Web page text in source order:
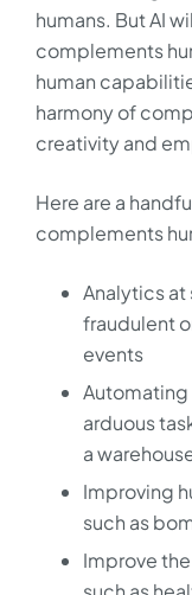
humans. But AI
complements
human
harmony of
creativity and
Here are a
complements
Analytics
fraudulent
events
arduous
a
Improving
such as
Improve